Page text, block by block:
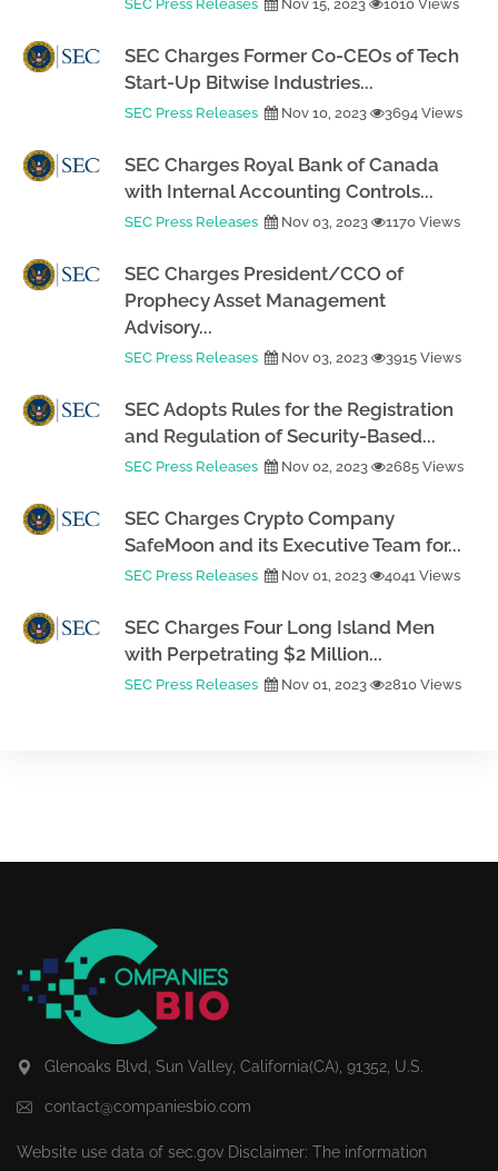
SEC Press Releases Nov 15, 2023 1010 Views
SEC Charges Former Co-CEOs of Tech
Start-Up Bitwise Industries...
SEC Press Releases Nov 10, 2023 3694 Views
SEC Charges Royal Bank of Canada
with Internal Accounting Controls...
SEC Press Releases Nov 03, 2023 1170 Views
SEC Charges President/CCO of
Prophecy Asset Management
Advisory...
SEC Press Releases Nov 03, 2023 3915 Views
SEC Adopts Rules for the Registration
and Regulation of Security-Based...
SEC Press Releases Nov 02, 2023 2685 Views
SEC Charges Crypto Company
SafeMoon and its Executive Team for...
SEC Press Releases Nov 01, 2023 4041 Views
SEC Charges Four Long Island Men
with Perpetrating $2 Million...
SEC Press Releases Nov 01, 2023 2810 Views
Glenoaks Blvd, Sun Valley, California(CA), 91352, U.S.
contact@companiesbio.com
Website use data of sec.gov Disclaimer: The information